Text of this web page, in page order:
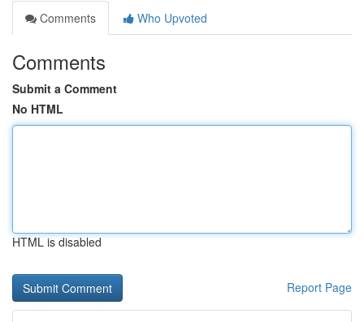
Comments
Who Upvoted
Comments
Submit a Comment
No HTML
HTML is disabled
Report Page